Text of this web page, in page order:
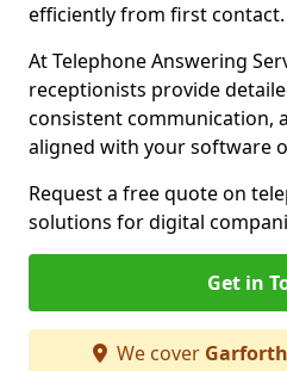
efficiently from first contact.
At Telephone Answering
receptionists provide
consistent communication,
aligned with your software
Request a free quote on
solutions for digital
Get in
We cover Garforth